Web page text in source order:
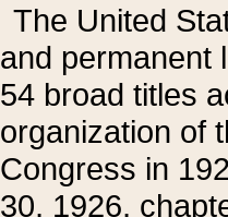
The United
and permanent
54 broad titles
organization of
Congress in
30, 1926,